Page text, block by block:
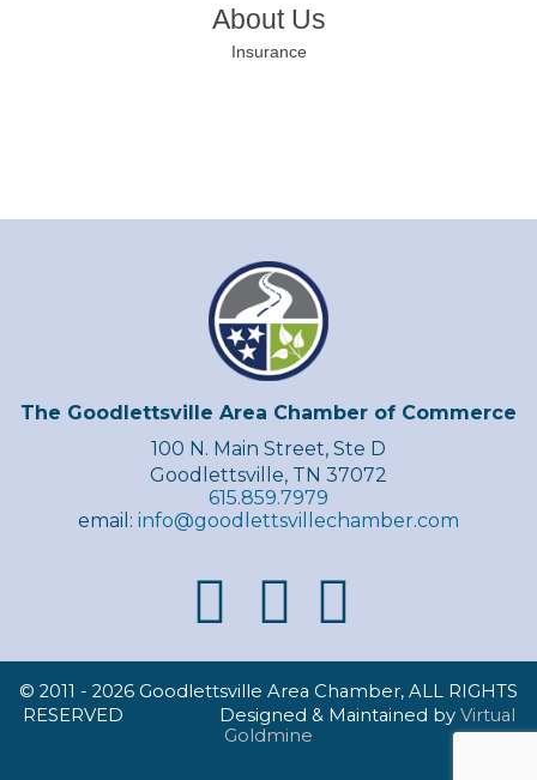
About Us
Insurance
The Goodlettsville Area Chamber of Commerce
100 N. Main Street, Ste D
Goodlettsville, TN 37072
615.859.7979
email: info@goodlettsvillechamber.com
© 2011 - 2026 Goodlettsville Area Chamber, ALL RIGHTS
RESERVED Designed & Maintained by Virtual
Goldmine